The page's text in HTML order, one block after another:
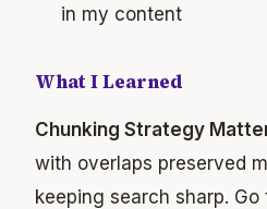
in my content
What I Learned
Chunking Strategy
with overlaps preserved
keeping search sharp.